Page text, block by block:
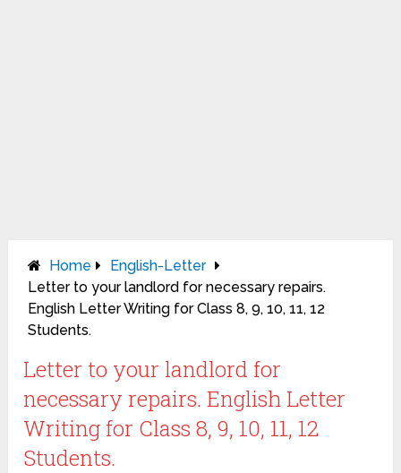
Home
English-Letter
Letter to your landlord for necessary repairs.
English Letter Writing for Class 8, 9, 10, 11, 12
Students.
Letter to your landlord for
necessary repairs. English Letter
Writing for Class 8, 9, 10, 11, 12
Students.